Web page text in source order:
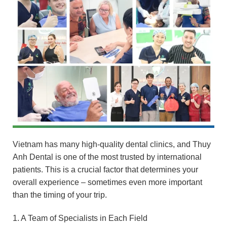
Vietnam has many high-quality dental clinics, and Thuy
Anh Dental is one of the most trusted by international
patients. This is a crucial factor that determines your
overall experience – sometimes even more important
than the timing of your trip.
1. A Team of Specialists in Each Field